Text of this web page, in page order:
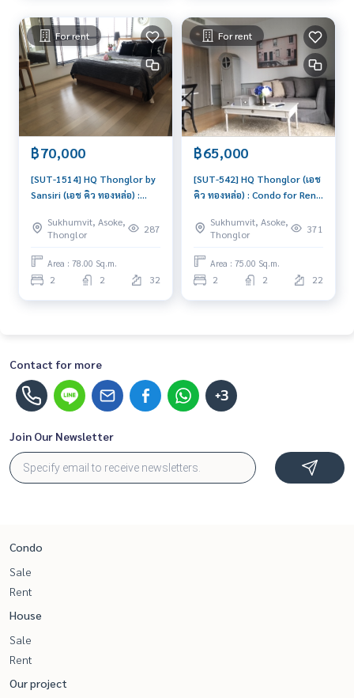
For rent
฿70,000
[SUT-1514] HQ Thonglor by
Sansiri (เอช คิว ทองหล่อ) :
Near Sam Yan Ready to
move in immediately,
schedule a viewing now
Sukhumvit, Asoke,
Thonglor
287
Area : 78.00 Sq.m.
2 2 32
For rent
฿65,000
[SUT-542] HQ Thonglor (เอช
คิว ทองหล่อ) : Condo for Rent
Good condo, great
location, fully equipped
common area
Sukhumvit, Asoke,
Thonglor
371
Area : 75.00 Sq.m.
2 2 22
Contact for more
+3
Join Our Newsletter
Condo
Sale
Rent
House
Sale
Rent
Our project